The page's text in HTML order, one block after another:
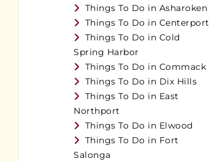
Things To Do in Asharoken
Things To Do in Centerport
Things To Do in Cold
Spring Harbor
Things To Do in Commack
Things To Do in Dix Hills
Things To Do in East
Northport
Things To Do in Elwood
Things To Do in Fort
Salonga